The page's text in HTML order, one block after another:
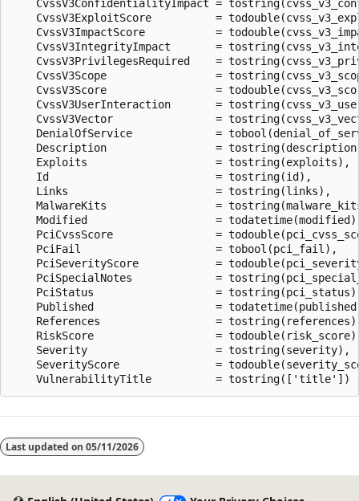
CvssV3ConfidentialityImpact =
CvssV3ExploitScore          =
CvssV3ImpactScore           =
CvssV3IntegrityImpact       =
CvssV3PrivilegesRequired    =
CvssV3Scope                 =
CvssV3Score                 =
CvssV3UserInteraction       =
CvssV3Vector                =
DenialOfService             =
Description                 =
    Exploits                    = tostring(exploits),
    Id                          = tostring(id),
    Links                       = tostring(links),
MalwareKits                 =
Modified                    =
PciCvssScore                =
    PciFail                     = tobool(pci_fail),
PciSeverityScore            =
PciSpecialNotes             =
PciStatus                   =
Published                   =
References                  =
RiskScore                   =
    Severity                    = tostring(severity),
SeverityScore               =
disabled
Last updated on 05/11/2026